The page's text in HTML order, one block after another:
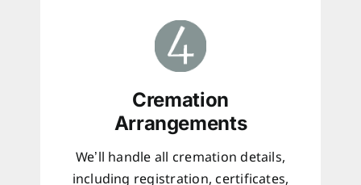
Cremation
Arrangements
We’ll handle all cremation details,
including registration, certificates,